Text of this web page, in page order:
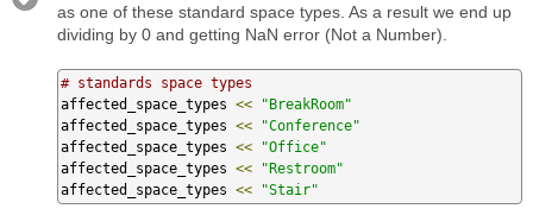
as one of these standard space types. As a result we end up
dividing by 0 and getting NaN error (Not a Number).
# standards space types
affected_space_types <<
"BreakRoom"
affected_space_types <<
"Conference"
affected_space_types <<
"Office"
affected_space_types <<
"Restroom"
affected_space_types << "Stair"